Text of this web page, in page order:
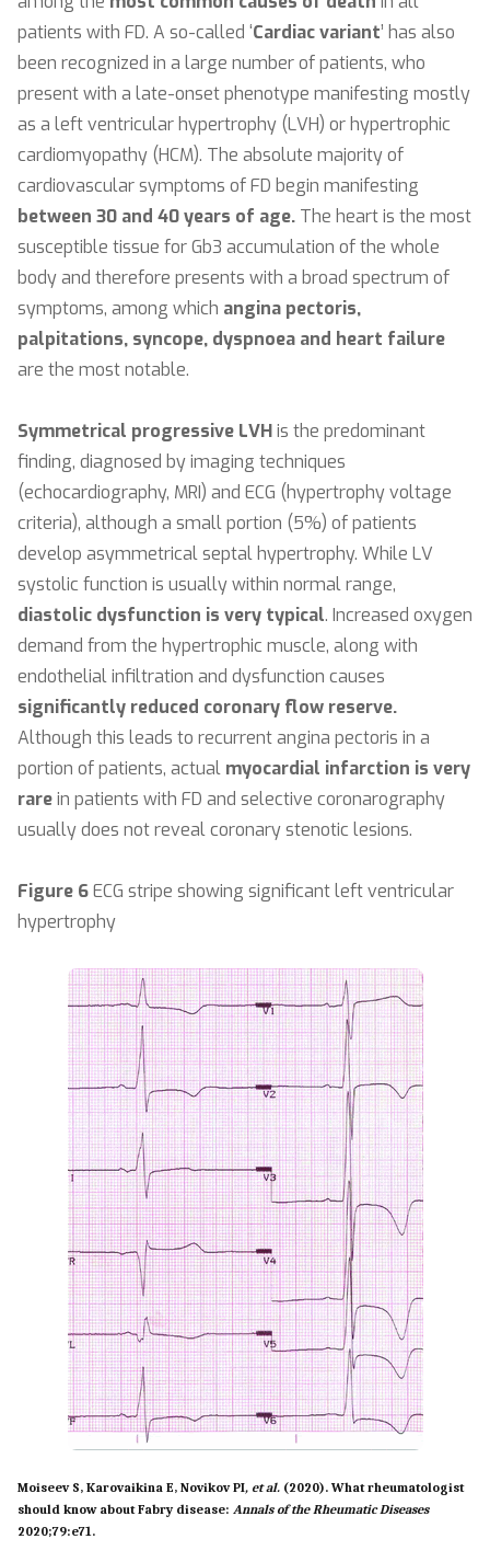
patients with FD. A so-called ‘Cardiac variant’ has also
been recognized in a large number of patients, who
present with a late-onset phenotype manifesting mostly
as a left ventricular hypertrophy (LVH) or hypertrophic
cardiomyopathy (HCM). The absolute majority of
cardiovascular symptoms of FD begin manifesting
between 30 and 40 years of age. The heart is the most
susceptible tissue for Gb3 accumulation of the whole
body and therefore presents with a broad spectrum of
symptoms, among which angina pectoris,
palpitations, syncope, dyspnoea and heart failure
are the most notable.
Symmetrical progressive LVHis the predominant
finding, diagnosed by imaging techniques
(echocardiography, MRI) and ECG (hypertrophy voltage
criteria), although a small portion (5%) of patients
develop asymmetrical septal hypertrophy. While LV
systolic function is usually within normal range,
diastolic dysfunction is very typical. Increased oxygen
demand from the hypertrophic muscle, along with
endothelial infiltration and dysfunction causes
significantly reduced coronary flow reserve.
Although this leads to recurrent angina pectoris in a
portion of patients, actual myocardial infarction is very
rarein patients with FD and selective coronarography
usually does not reveal coronary stenotic lesions.
Figure 6ECG stripe showing significant left ventricular
hypertrophy
Moiseev S, Karovaikina E, Novikov PI, et al. (2020). What rheumatologist
should know about Fabry disease: Annals of the Rheumatic Diseases
2020;79:e71.